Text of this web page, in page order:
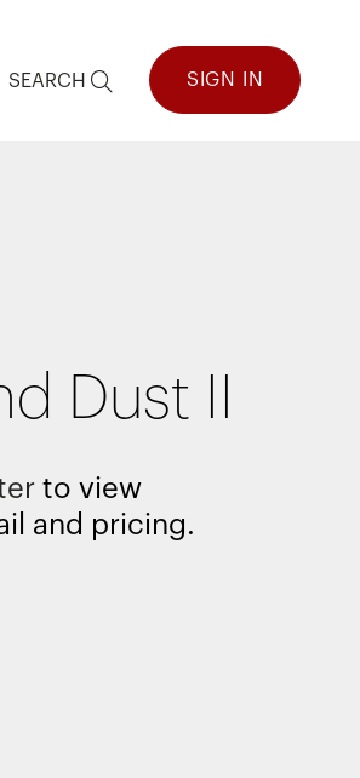
SEARCH SIGN IN
Dust II
to view
and pricing.